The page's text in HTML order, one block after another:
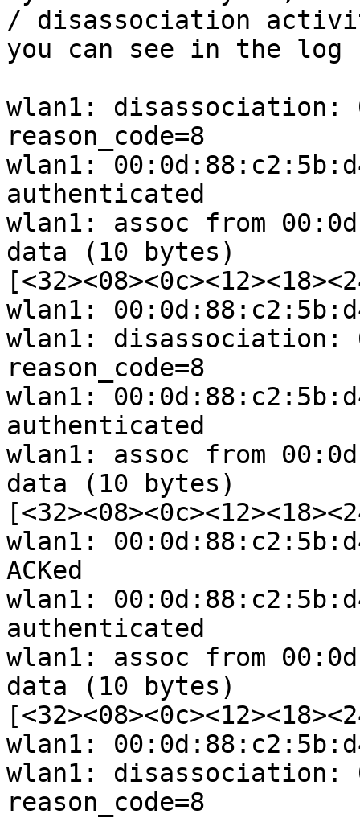
/ disassociation
you can see in the log
wlan1: disassociation:
reason_code=8
wlan1:
authenticated
wlan1: assoc from
data (10 bytes)
wlan1:
wlan1: disassociation:
reason_code=8
wlan1:
authenticated
wlan1: assoc from
data (10 bytes)
wlan1:
ACKed
wlan1:
authenticated
wlan1: assoc from
data (10 bytes)
wlan1:
wlan1: disassociation:
reason_code=8